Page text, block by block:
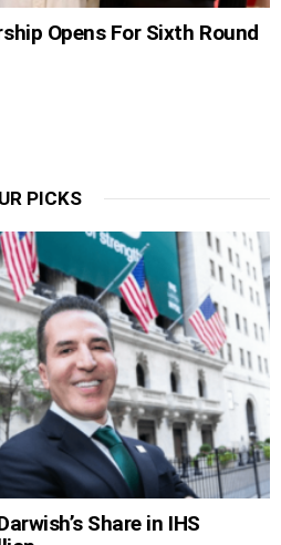
Opens For Sixth Round
PICKS
Share in IHS